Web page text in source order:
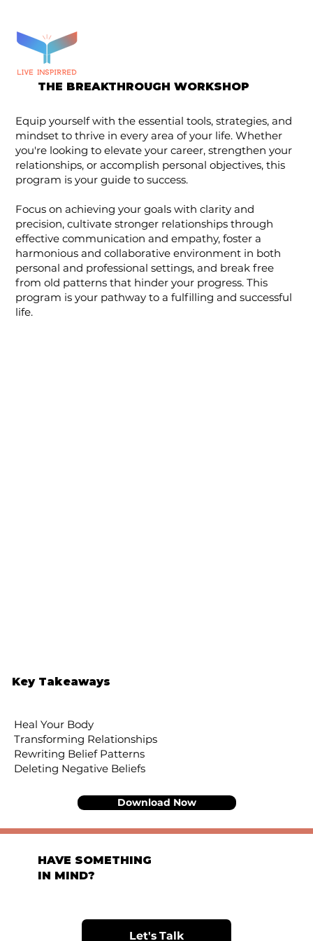
THE BREAKTHROUGH WORKSHOP
Equip yourself with the essential tools, strategies, and
mindset to thrive in every area of your life. Whether
you're looking to elevate your career, strengthen your
relationships, or accomplish personal objectives, this
program is your guide to success.
Focus on achieving your goals with clarity and
precision, cultivate stronger relationships through
effective communication and empathy, foster a
harmonious and collaborative environment in both
personal and professional settings, and break free
from old patterns that hinder your progress. This
program is your pathway to a fulfilling and successful
life.
Key Takeaways
Heal Your Body
Transforming Relationships
Rewriting Belief Patterns
Deleting Negative Beliefs
Download Now
HAVE SOMETHING
IN MIND?
Let's Talk